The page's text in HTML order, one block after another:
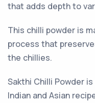
that adds depth to
This chilli powder is
process that
the chillies.
Sakthi Chilli Powder
Indian and Asian